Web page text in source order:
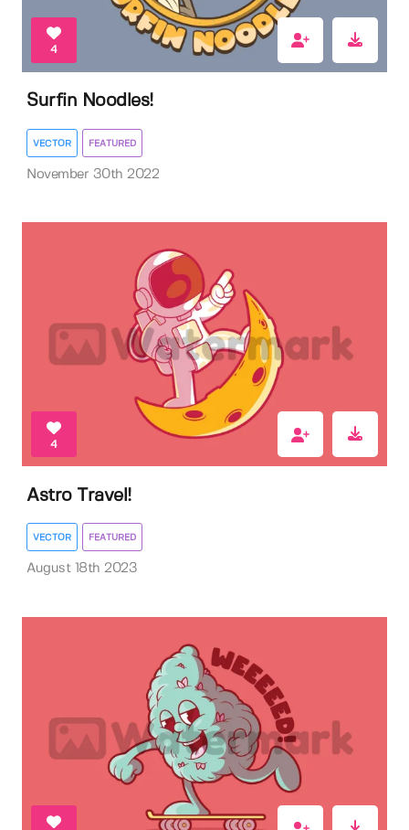
4
Surfin Noodles!
VECTOR FEATURED
November 30th 2022
4
Astro Travel!
VECTOR FEATURED
August 18th 2023